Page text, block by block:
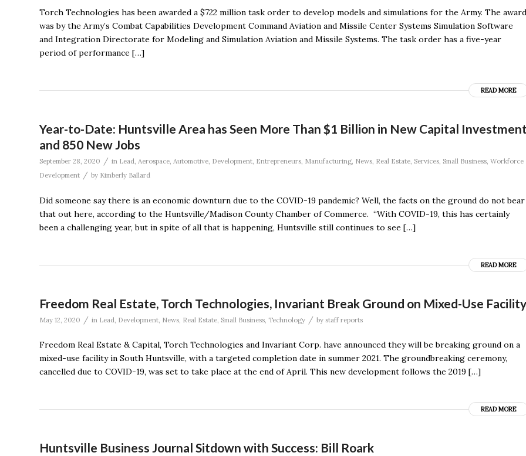
Torch Technologies has been awarded a $722 million task order to develop models and simulations for the Army. The award
was by the Army’s Combat Capabilities Development Command Aviation and Missile Center Systems Simulation Software
and Integration Directorate for Modeling and Simulation Aviation and Missile Systems. The task order has a five-year
period of performance […]
READ MORE
Year-to-Date: Huntsville Area has Seen More Than $1 Billion in New Capital
and 850 New Jobs
September 28, 2020 / in Lead Aerospace Automotive Development Entrepreneurs Manufacturing News Real Estate Services Small Business Workforce
Development / by Kimberly Ballard
Did someone say there is an economic downturn due to the COVID-19 pandemic? Well, the facts on the ground do not bear
that out here, according to the Huntsville/Madison County Chamber of Commerce. “With COVID-19, this has certainly
been a challenging year, but in spite of all that is happening, Huntsville still continues to see […]
READ MORE
Freedom Real Estate, Torch Technologies, Invariant Break Ground on Mixed-Use Facility
May 12, 2020 / in Lead Development News Real Estate Small Business Technology / by staff reports
Freedom Real Estate & Capital, Torch Technologies and Invariant Corp. have announced they will be breaking ground on a
mixed-use facility in South Huntsville, with a targeted completion date in summer 2021. The groundbreaking ceremony,
cancelled due to COVID-19, was set to take place at the end of April. This new development follows the 2019 […]
READ MORE
Huntsville Business Journal Sitdown with Success: Bill Roark